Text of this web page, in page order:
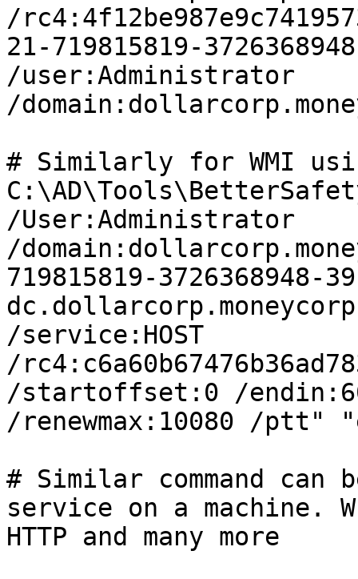
/
21-719815819-
/user:Administrator
/
# Similarly for WMI
/User:Administrator
/
719815819-
/service:HOST
/
/startoffset:0 /
/renewmax:10080 /ptt"
# Similar command can
service on a machine.
HTTP and many more